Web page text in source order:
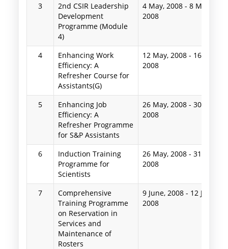
3
2nd CSIR Leadership
Development
Programme (Module
4)
4 May, 2008 -8 May,
2008
4
Enhancing Work
Efficiency: A
Refresher Course for
Assistants(G)
12 May, 2008 - 16 May,
2008
5
Enhancing Job
Efficiency: A
Refresher Programme
for S&P Assistants
26 May, 2008 -30 May,
2008
6
Induction Training
Programme for
Scientists
26 May, 2008 -31 May,
2008
7
Comprehensive
Training Programme
on Reservation in
Services and
Maintenance of
Rosters
9 June, 2008 - 12 June,
2008